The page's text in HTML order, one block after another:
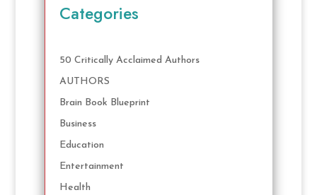
Categories
50 Critically Acclaimed Authors
AUTHORS
Brain Book Blueprint
Business
Education
Entertainment
Health